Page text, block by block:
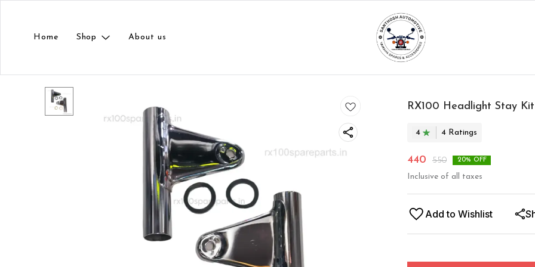
Home Shop About us
RX100 Headlight Stay Kit
4 4 Ratings
440 550 20% OFF
Inclusive of all taxes
Add to Wishlist